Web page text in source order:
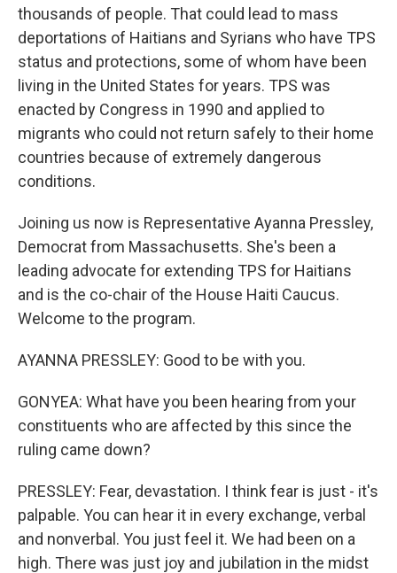
thousands of people. That could lead to mass
deportations of Haitians and Syrians who have TPS
status and protections, some of whom have been
living in the United States for years. TPS was
enacted by Congress in 1990 and applied to
migrants who could not return safely to their home
countries because of extremely dangerous
conditions.
Joining us now is Representative Ayanna Pressley,
Democrat from Massachusetts. She's been a
leading advocate for extending TPS for Haitians
and is the co-chair of the House Haiti Caucus.
Welcome to the program.
AYANNA PRESSLEY: Good to be with you.
GONYEA: What have you been hearing from your
constituents who are affected by this since the
ruling came down?
PRESSLEY: Fear, devastation. I think fear is just - it's
palpable. You can hear it in every exchange, verbal
and nonverbal. You just feel it. We had been on a
high. There was just joy and jubilation in the midst